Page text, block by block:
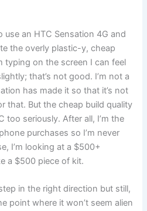
use an HTC Sensation 4G and
the overly plastic-y, cheap
typing on the screen I can feel
that’s not good. I’m not a
has made it so that it’s not
that. But the cheap build quality
too seriously. After all, I’m the
purchases so I’m never
I’m looking at a $500+
a $500 piece of kit.
in the right direction but still,
point where it won’t seem alien